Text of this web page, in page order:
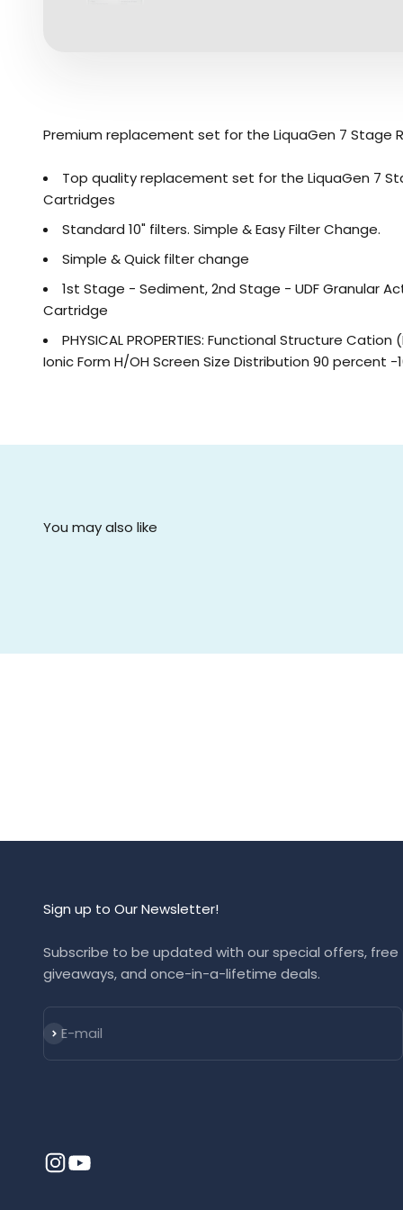
Premium replacement set for the LiquaGen 7 Stage
Top quality replacement set for the LiquaGen 7
Cartridges
Standard 10" filters. Simple & Easy Filter Change.
Simple & Quick filter change
1st Stage - Sediment, 2nd Stage - UDF Granular
Cartridge
PHYSICAL PROPERTIES: Functional Structure
Ionic Form H/OH Screen Size Distribution 90 percent -
Sign up to Our Newsletter!
Subscribe to be updated with our special offers, free
giveaways, and once-in-a-lifetime deals.
E-mail
Subscribe